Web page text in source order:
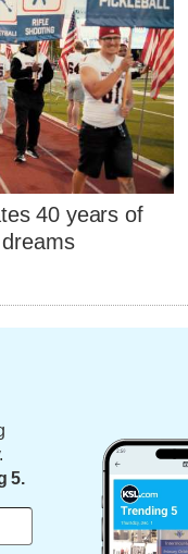
40 years of
5.